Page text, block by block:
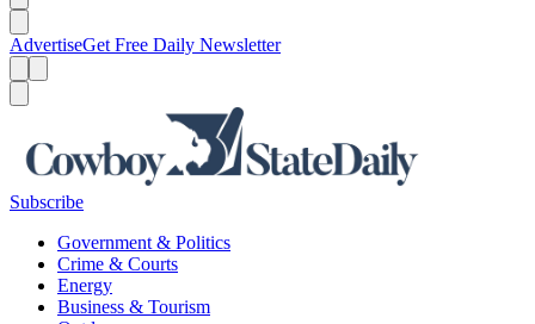
AdvertiseGet Free Daily Newsletter
Subscribe
Government & Politics
Crime & Courts
Energy
Business & Tourism